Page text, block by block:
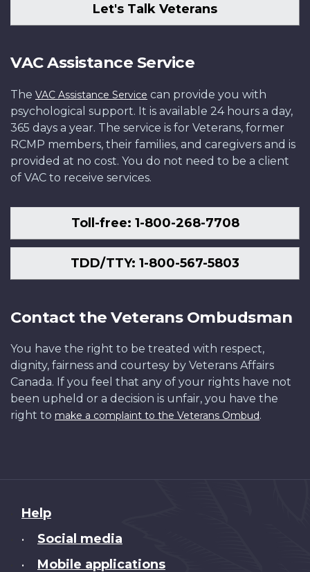
Let's Talk Veterans
VAC Assistance Service
The VAC Assistance Service can provide you with
psychological support. It is available 24 hours a day,
365 days a year. The service is for Veterans, former
RCMP members, their families, and caregivers and is
provided at no cost. You do not need to be a client
of VAC to receive services.
Toll-free: 1-800-268-7708
TDD/TTY: 1-800-567-5803
Contact the Veterans Ombudsman
You have the right to be treated with respect,
dignity, fairness and courtesy by Veterans Affairs
Canada. If you feel that any of your rights have not
been upheld or a decision is unfair, you have the
right to make a complaint to the Veterans Ombud.
About
this
Help
• Social media
• Mobile applications